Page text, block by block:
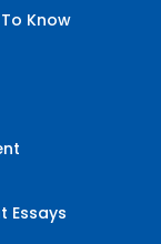
Know
Essays